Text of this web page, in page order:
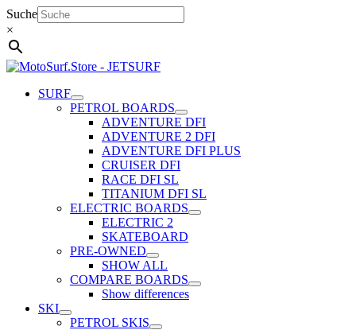
Skip
to
content
Suche
×
SURF
PETROL BOARDS
ADVENTURE DFI
ADVENTURE 2 DFI
ADVENTURE DFI PLUS
CRUISER DFI
RACE DFI SL
TITANIUM DFI SL
ELECTRIC BOARDS
ELECTRIC 2
SKATEBOARD
PRE-OWNED
SHOW ALL
COMPARE BOARDS
Show differences
SKI
PETROL SKIS